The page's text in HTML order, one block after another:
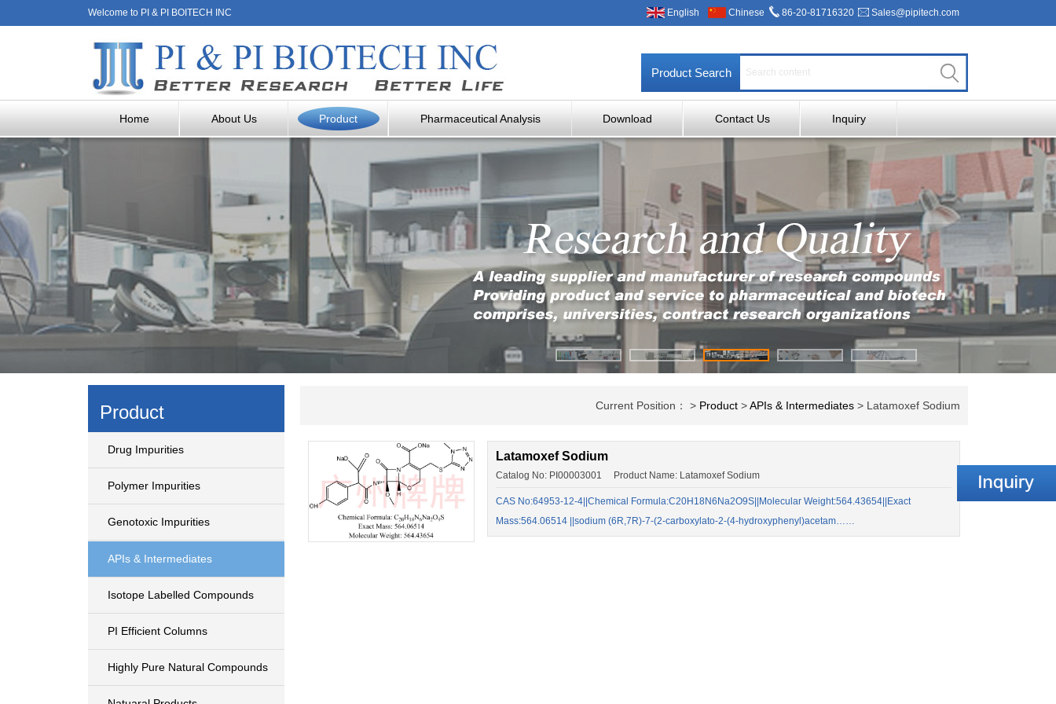
Welcome to PI & PI BOITECH INC English Chinese 86-20-81716320 Sales@pipitech.com
Product Search
Home About Us Product Pharmaceutical Analysis Download Contact Us Inquiry
Product
Drug Impurities
Polymer Impurities
Genotoxic Impurities
APIs & Intermediates
Isotope Labelled Compounds
PI Efficient Columns
Highly Pure Natural Compounds
Current Position： > Product >APIs & Intermediates > Latamoxef Sodium
Latamoxef Sodium
Catalog No: PI00003001 Product Name: Latamoxef Sodium
CAS No:64953-12-4||Chemical Formula:C20H18N6Na2O9S||Molecular Weight:564.43654||Exact
Mass:564.06514 ||sodium (6R,7R)-7-(2-carboxylato-2-(4-hydroxyphenyl)acetam……